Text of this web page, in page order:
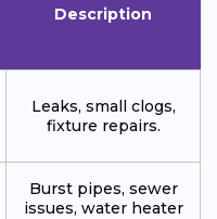
Description
Leaks, small clogs,
fixture repairs.
Burst pipes, sewer
issues, water heater